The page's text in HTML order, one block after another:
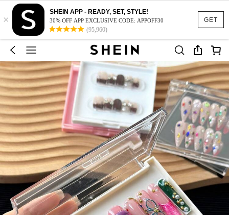
GET
×
SHEIN APP - READY, SET, STYLE!
30% OFF APP EXCLUSIVE CODE: APPOFF30
(95,960)